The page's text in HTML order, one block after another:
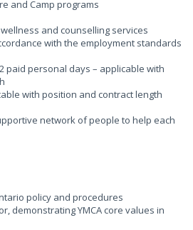
and Camp programs
and counselling services
with the employment standards
paid personal days – applicable with
with position and contract length
network of people to help each
policy and procedures
demonstrating YMCA core values in